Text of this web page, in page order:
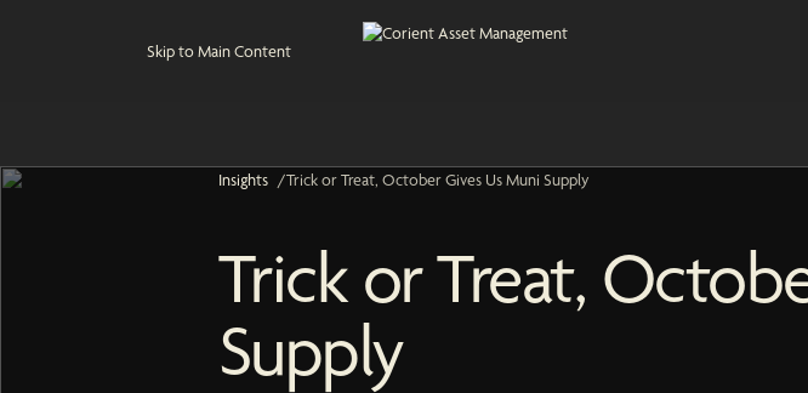
Skip to Main Content
Insights /Trick or Treat, October Gives Us Muni Supply
Trick or Treat,
Supply